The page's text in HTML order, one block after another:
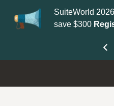
SuiteWorld
save $300